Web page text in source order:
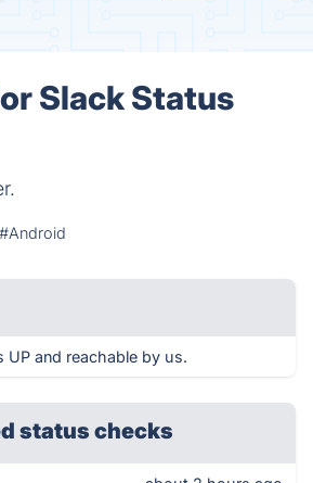
Slack Status
#Android
UP and reachable by us.
status checks